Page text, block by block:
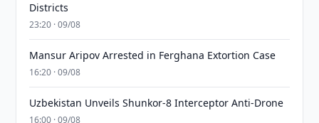
Districts
23:20 · 09/08
Mansur Aripov Arrested in Ferghana Extortion Case
16:20 · 09/08
Uzbekistan Unveils Shunkor-8 Interceptor Anti-Drone
16:00 · 09/08